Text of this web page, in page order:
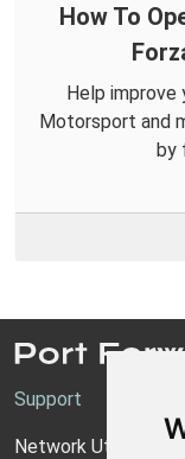
How To
Help improve
Motorsport and
by
Support
Network Utilities